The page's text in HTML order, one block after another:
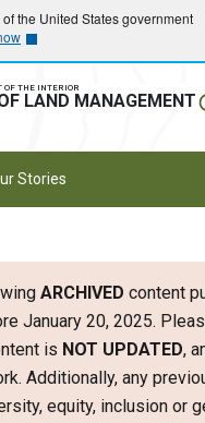
the United States government
OF THE INTERIOR
LAND MANAGEMENT
Stories
ARCHIVED content
January 20, 2025.
is NOT UPDATED,
Additionally, any
equity, inclusion or